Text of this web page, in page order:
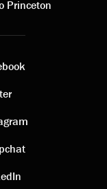
Princeton